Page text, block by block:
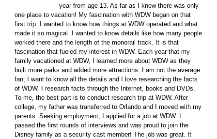
year from age 13. As far as I knew there was only
one place to vacation! My fascination with WDW began on that
first trip. I wanted to know how things at WDW operated and what
made it so magical. I wanted to know details like how many people
worked there and the length of the monorail track. It is that
fascination that fueled my interest in WDW. Each year that my
family vacationed at WDW, I learned more about WDW as they
built more parks and added more attractions. I am not the average
fan; I want to know all the details and I love researching the facts
of WDW. I research facts through the Internet, books and DVDs.
To me, the best part is to conduct research trip at WDW. After
college, my father was transferred to Orlando and I moved with my
parents. Seeking employment, I applied for a job at WDW. I
passed the first rounds of interviews and was proud to join the
Disney family as a security cast member! The job was great. It